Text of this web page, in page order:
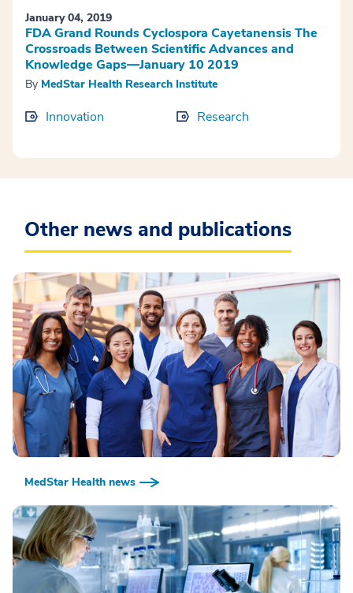
January 04, 2019
FDA Grand Rounds Cyclospora Cayetanensis The
Crossroads Between Scientific Advances and
Knowledge Gaps—January 10 2019
By MedStar Health Research Institute
Innovation Research
Other news and publications
MedStar Health news